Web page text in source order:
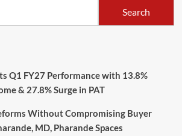
Search
Q1 FY27 Performance with 13.8%
& 27.8% Surge in PAT
Without Compromising Buyer
MD, Pharande Spaces